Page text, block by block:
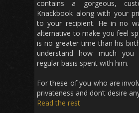
contains a gorgeous,
Knackbook along with your
to your recipient. He in no
alternative to make you feel
is no greater time than his
understand how much
regular basis spent with him.
For these of you who are
privateness and don’t desire
Read the rest